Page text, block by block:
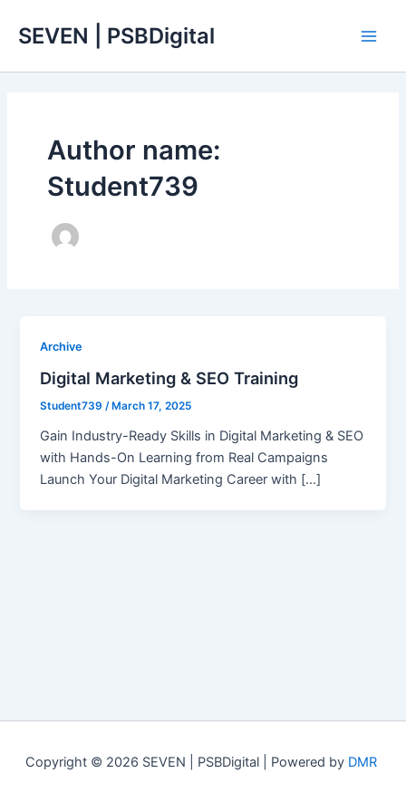
SEVEN | PSBDigital
Author name:
Student739
Archive
Digital Marketing & SEO Training
Student739/ March 17, 2025
Gain Industry-Ready Skills in Digital Marketing & SEO
with Hands-On Learning from Real Campaigns
Launch Your Digital Marketing Career with […]
Copyright © 2026 SEVEN | PSBDigital | Powered by DMR